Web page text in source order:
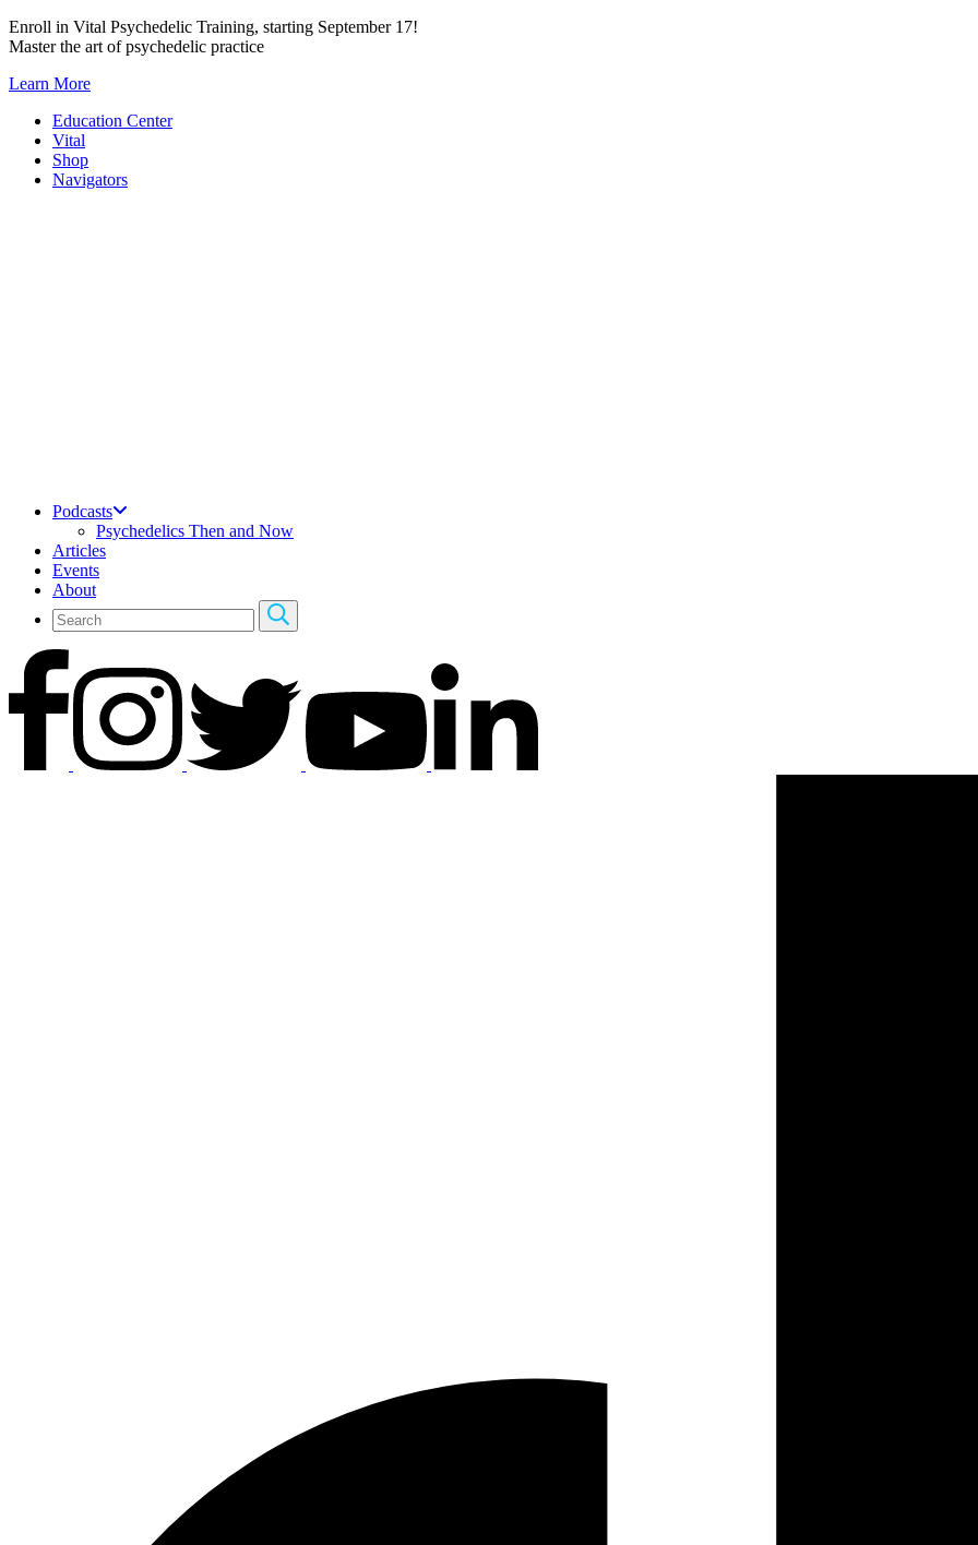
Skip
to
Enroll in Vital Psychedelic Training, starting September 17!
Master the art of psychedelic practice
Learn More
Education Center
Vital
Shop
Navigators
Podcasts
Psychedelics Then and Now
Articles
Events
About